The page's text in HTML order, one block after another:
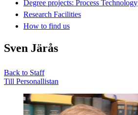
Degree projects: Process Technology
Research Facilities
How to find us
Sven Järås
Back to Staff
Till Personallistan